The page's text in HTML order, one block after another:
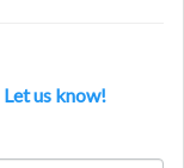
Let us know!